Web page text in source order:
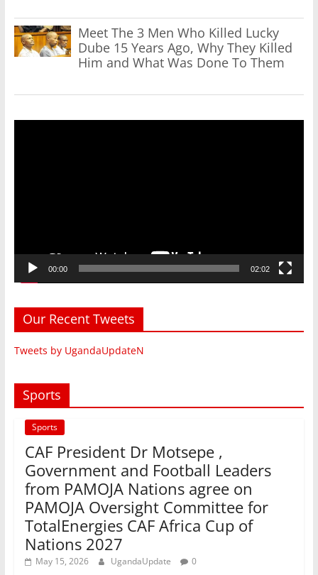
Meet The 3 Men Who Killed Lucky
Dube 15 Years Ago, Why They Killed
Him and What Was Done To Them
00:00 02:02
Our Recent Tweets
Tweets by UgandaUpdateN
Sports
Sports
CAF President Dr Motsepe ,
Government and Football Leaders
from PAMOJA Nations agree on
PAMOJA Oversight Committee for
TotalEnergies CAF Africa Cup of
Nations 2027
May 15, 2026 UgandaUpdate 0